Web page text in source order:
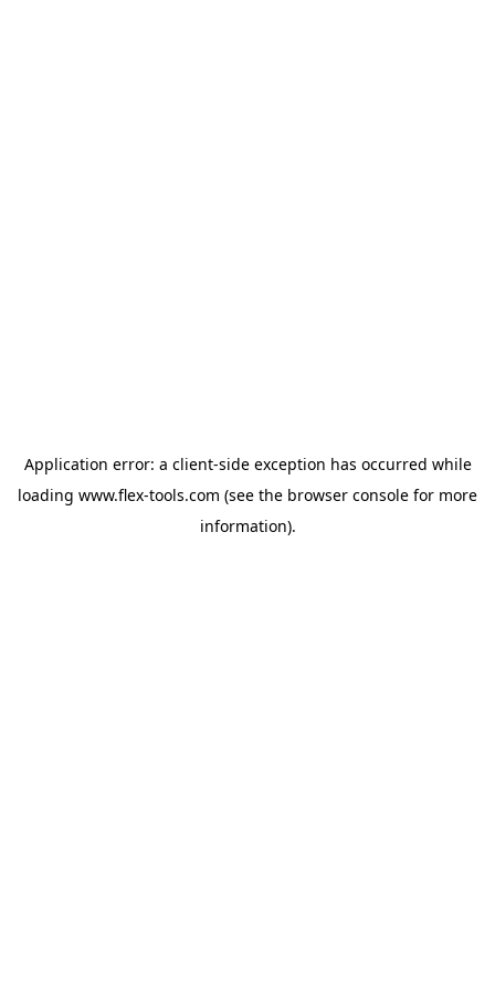
Application error: a client-side exception has occurred while
loading www.flex-tools.com (see the browser console for more
information).